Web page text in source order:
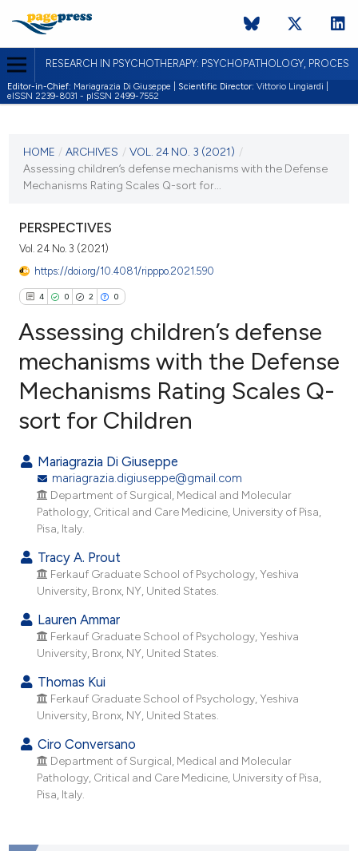
RESEARCH IN PSYCHOTHERAPY: PSYCHOPATHOLOGY,
Editor-in-Chief: Mariagrazia Di Giuseppe | Scientific Director: Vittorio Lingiardi |
eISSN 2239-8031 - pISSN 2499-7552
VOL. 24 NO. 3 (2021)
HOME / ARCHIVES / VOL. 24 NO. 3 (2021) /
Assessing children’s defense mechanisms with the Defense
Mechanisms Rating Scales Q-sort for...
PERSPECTIVES
Vol. 24 No. 3 (2021)
https://doi.org/10.4081/ripppo.2021.590
4 0 2 0
Citing Publications
Supporting
Contrasting
atscite.ai
shows how a scientific paper
been cited by providing the
of the citation, a
describing whether
mentions, or contrasts
cited claim, and a label
in which section the
was made.
Assessing children’s defense
mechanisms with the Defense
Mechanisms Rating Scales Q-
sort for Children
Mariagrazia Di Giuseppe
mariagrazia.digiuseppe@gmail.com
Department of Surgical, Medical and Molecular
Pathology, Critical and Care Medicine, University of Pisa,
Pisa, Italy.
Tracy A. Prout
Ferkauf Graduate School of Psychology, Yeshiva
University, Bronx, NY, United States.
Lauren Ammar
Ferkauf Graduate School of Psychology, Yeshiva
University, Bronx, NY, United States.
Thomas Kui
Ferkauf Graduate School of Psychology, Yeshiva
University, Bronx, NY, United States.
Ciro Conversano
Department of Surgical, Medical and Molecular
Pathology, Critical and Care Medicine, University of Pisa,
Pisa, Italy.